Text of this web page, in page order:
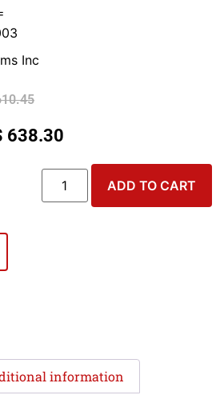
Inc
638.30
ADD TO CART
information